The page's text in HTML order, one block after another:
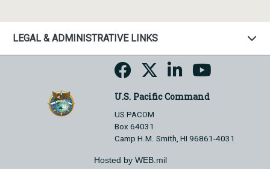
LEGAL & ADMINISTRATIVE LINKS
U.S. Pacific Command
US PACOM
Box 64031
Camp H.M. Smith, HI 96861-4031
Hosted by WEB.mil